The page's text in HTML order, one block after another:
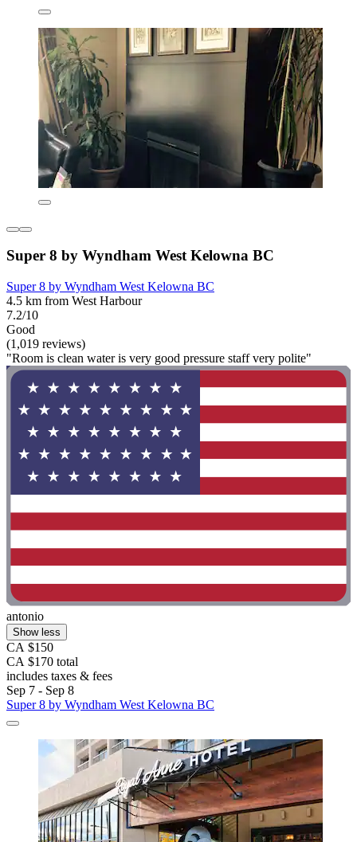
Super 8 by Wyndham West Kelowna BC
Super 8 by Wyndham West Kelowna BC
4.5 km from West Harbour
7.2/10
Good
(1,019 reviews)
"Room is clean water is very good pressure staff very polite"
antonio
Show less
CA $150
CA $170 total
includes taxes & fees
Sep 7 - Sep 8
Super 8 by Wyndham West Kelowna BC